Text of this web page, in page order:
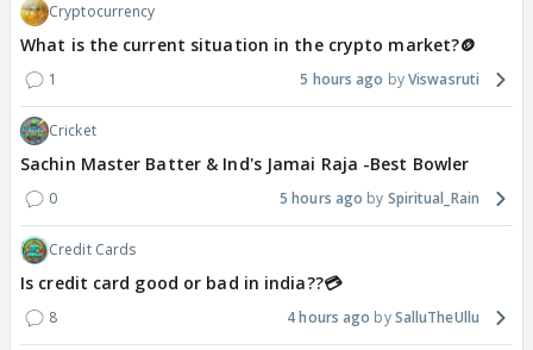
Cryptocurrency
What is the current situation in the crypto market?🪙
1 5 hours ago Viswasruti
Cricket
Sachin Master Batter & Ind's Jamai Raja -Best Bowler
0 5 hours ago Spiritual_Rain
Credit Cards
Is credit card good or bad in india??💳
8 4 hours ago SalluTheUllu